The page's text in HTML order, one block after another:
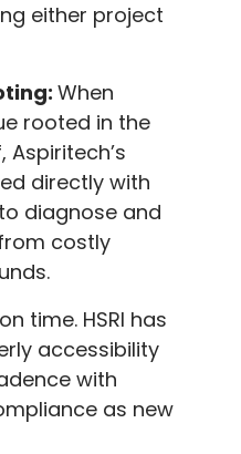
either project
When
rooted in the
directly with
diagnose and
costly
time. HSRI has
accessibility
with
as new